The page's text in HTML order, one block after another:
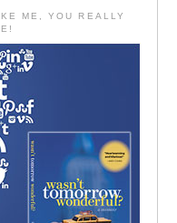
ME, YOU REALLY